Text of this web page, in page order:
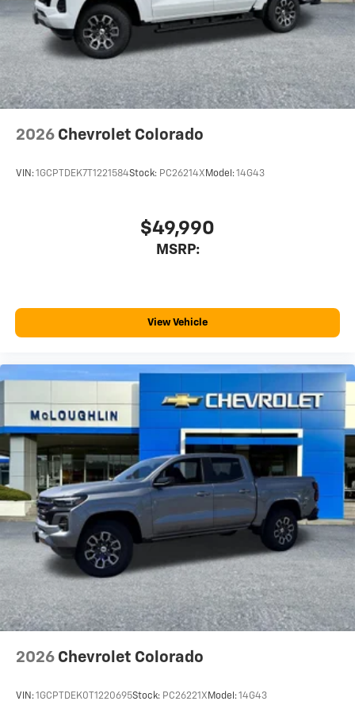
With streaming audio capability, you can listen
to files stored on your phone or Bluetooth®
digital media device
2026 Chevrolet Colorado
VIN:1GCPTDEK7T1221584Stock: PC26214X Model:14G43
$49,990
MSRP:
View Vehicle
2026 Chevrolet Colorado
VIN:1GCPTDEK0T1220695Stock: PC26221X Model:14G43